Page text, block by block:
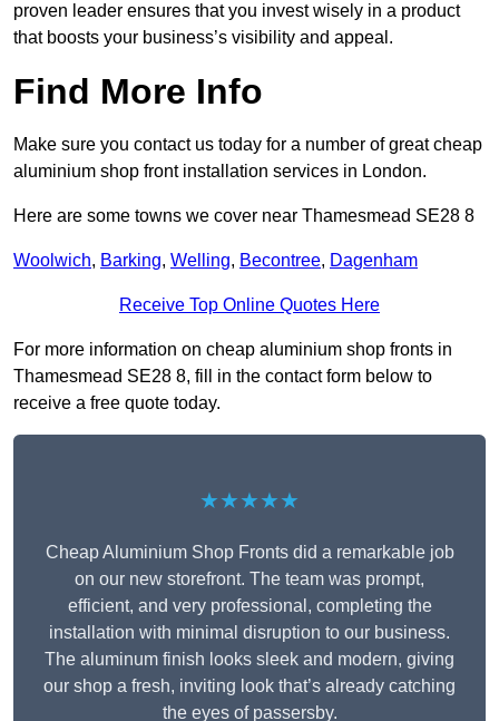
proven leader ensures that you invest wisely in a product
that boosts your business’s visibility and appeal.
Find More Info
Make sure you contact us today for a number of great cheap
aluminium shop front installation services in London.
Here are some towns we cover near Thamesmead SE28 8
Woolwich, Barking, Welling, Becontree, Dagenham
Receive Top Online Quotes Here
For more information on cheap aluminium shop fronts in
Thamesmead SE28 8, fill in the contact form below to
receive a free quote today.
★★★★★
Cheap Aluminium Shop Fronts did a remarkable job
on our new storefront. The team was prompt,
efficient, and very professional, completing the
installation with minimal disruption to our business.
The aluminum finish looks sleek and modern, giving
our shop a fresh, inviting look that’s already catching
the eyes of passersby.